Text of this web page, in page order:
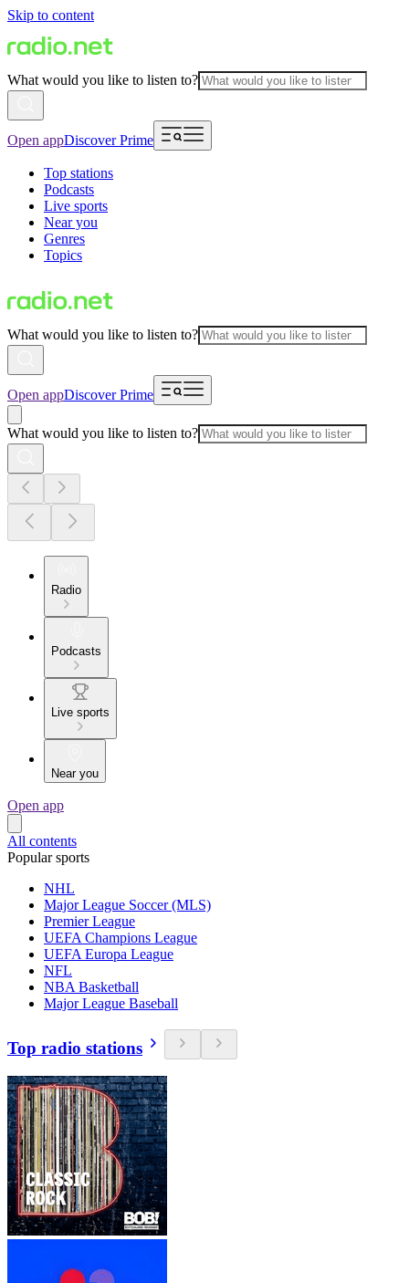
Skip to content
What would you like to listen to?
Open appDiscover Prime
Top stations
Podcasts
Live sports
Near you
Genres
Topics
What would you like to listen to?
Open appDiscover Prime
What would you like to listen to?
Radio
Podcasts
Live sports
Near you
Open app
All contents
Popular sports
NHL
Major League Soccer (MLS)
Premier League
UEFA Champions League
UEFA Europa League
NFL
NBA Basketball
Major League Baseball
Top radio stations